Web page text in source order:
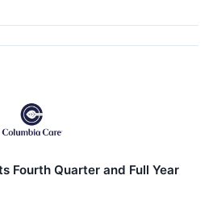
Fourth Quarter and Full Year